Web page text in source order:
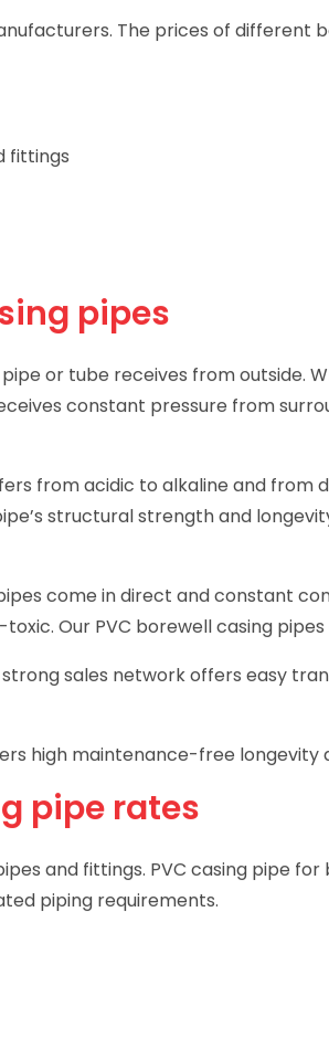
The prices of
fittings
pipes
or tube receives from outside.
constant pressure from
from acidic to alkaline and
structural strength and
come in direct and constant
Our PVC borewell casing
strong sales network offers easy
high maintenance-free
pipe rates
and fittings. PVC casing pipe
piping requirements.